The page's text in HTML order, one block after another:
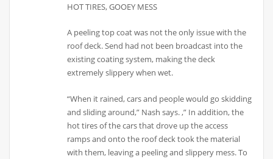
HOT TIRES, GOOEY MESS
A peeling top coat was not the only issue with the
roof deck. Send had not been broadcast into the
existing coating system, making the deck
extremely slippery when wet.
“When it rained, cars and people would go skidding
and sliding around,” Nash says. ,” In addition, the
hot tires of the cars that drove up the access
ramps and onto the roof deck took the material
with them, leaving a peeling and slippery mess. To